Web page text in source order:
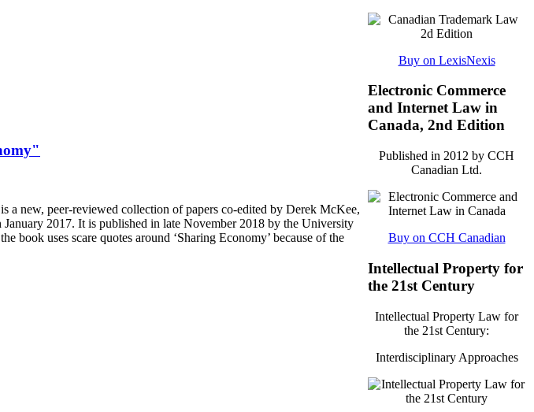
a new, peer-reviewed collection of papers co-edited by Derek McKee,
2017. It is published in late November 2018 by the University
book uses scare quotes around ‘Sharing Economy’ because of the
Buy on LexisNexis
Electronic Commerce
and Internet Law in
Canada, 2nd Edition
Published in 2012 by CCH
Canadian Ltd.
Buy on CCH Canadian
Intellectual Property for
the 21st Century
Intellectual Property Law for
the 21st Century:
Interdisciplinary Approaches